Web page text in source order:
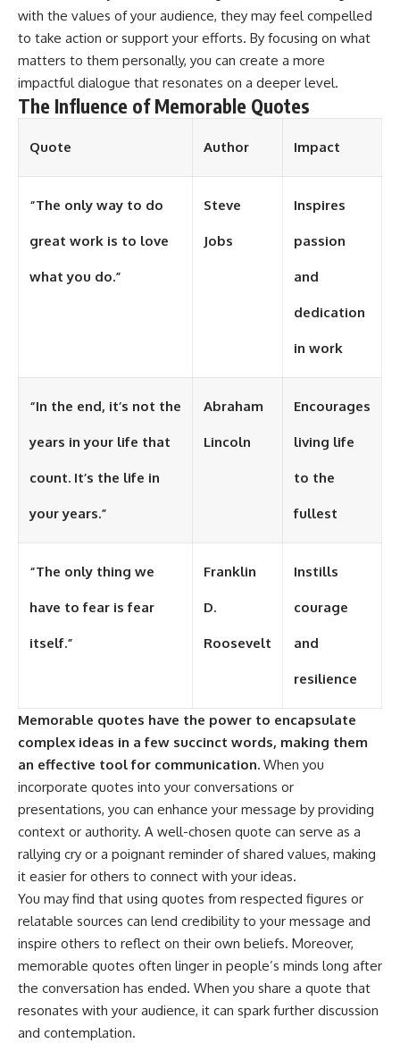
different from spectral colors,
how it relates to other
nonspectral colors, and why it
should not be confused with
forbidden colors or the
experimental color "Olo." Along
the way, we'll revisit famous
illusion to show how human
perception actively constructs
the world you see rather than
#ColorVision #Neuroscience
#HumanVision #Science
#BrainScience
with the values of your audience, they may feel compelled
to take action or support your efforts. By focusing on what
matters to them personally, you can create a more
impactful dialogue that resonates on a deeper level.
The Influence of Memorable Quotes
Quote Author Impact
“The only way to do
great work is to love
what you do.”
Steve
Jobs
Inspires
passion
and
dedication
in work
“In the end, it’s not the
years in your life that
count. It’s the life in
your years.”
Abraham
Lincoln
Encourages
living life
to the
fullest
“The only thing we
have to fear is fear
itself.”
Franklin
D.
Roosevelt
Instills
courage
and
resilience
Memorable quotes have the power to encapsulate
complex ideas in a few succinct words, making them
an effective tool for communication. When you
incorporate quotes into your conversations or
presentations, you can enhance your message by providing
context or authority. A well-chosen quote can serve as a
rallying cry or a poignant reminder of shared values, making
it easier for others to connect with your ideas.
You may find that using quotes from respected figures or
relatable sources can lend credibility to your message and
inspire others to reflect on their own beliefs. Moreover,
memorable quotes often linger in people’s minds long after
the conversation has ended. When you share a quote that
resonates with your audience, it can spark further discussion
and contemplation.